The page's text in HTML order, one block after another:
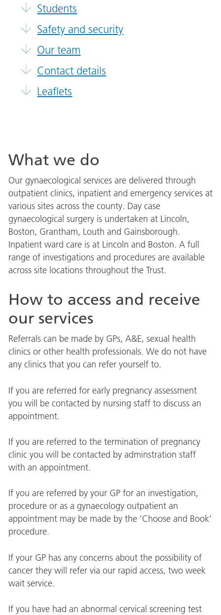
Students
Safety and security
Our team
Contact details
Leaflets
What we do
Our gynaecological services are delivered through
outpatient clinics, inpatient and emergency services at
various sites across the county. Day case
gynaecological surgery is undertaken at Lincoln,
Boston, Grantham, Louth and Gainsborough.
Inpatient ward care is at Lincoln and Boston. A full
range of investigations and procedures are available
across site locations throughout the Trust.
How to access and receive
our services
Referrals can be made by GPs, A&E, sexual health
clinics or other health professionals. We do not have
any clinics that you can refer yourself to.
If you are referred for early pregnancy assessment
you will be contacted by nursing staff to discuss an
appointment.
If you are referred to the termination of pregnancy
clinic you will be contacted by adminstration staff
with an appointment.
If you are referred by your GP for an investigation,
procedure or as a gynaecology outpatient an
appointment may be made by the ‘Choose and Book’
procedure.
If your GP has any concerns about the possibility of
cancer they will refer via our rapid access, two week
wait service.
If you have had an abnormal cervical screening test